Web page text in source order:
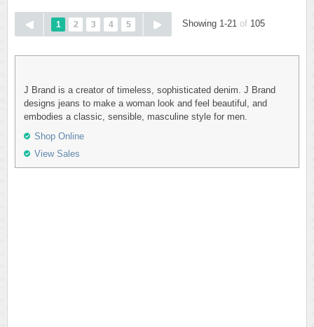
1 2 3 4 5 Showing 1-21 of 105
J Brand is a creator of timeless, sophisticated denim. J Brand
designs jeans to make a woman look and feel beautiful, and
embodies a classic, sensible, masculine style for men.
Shop Online
View Sales